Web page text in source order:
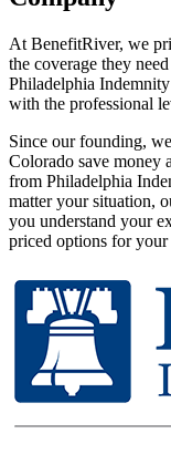
At BenefitRiver, we
the coverage they
Philadelphia
with the professional
Since our founding,
Colorado save money
from Philadelphia
matter your situation,
you understand your
priced options for